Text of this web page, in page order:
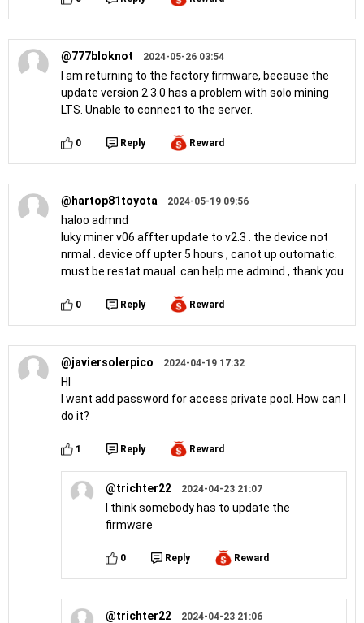
@777bloknot 2024-05-26 03:54
I am returning to the factory firmware, because the
update version 2.3.0 has a problem with solo mining
LTS. Unable to connect to the server.
0 Reply Reward
@hartop81toyota 2024-05-19 09:56
haloo admnd
luky miner v06 affter update to v2.3 . the device not
nrmal . device off upter 5 hours , canot up outomatic.
must be restat maual .can help me admind , thank you
0 Reply Reward
@javiersolerpico 2024-04-19 17:32
HI
I want add password for access private pool. How can I
do it?
1 Reply Reward
@trichter22 2024-04-23 21:07
I think somebody has to update the
firmware
0 Reply Reward
@trichter22 2024-04-23 21:06